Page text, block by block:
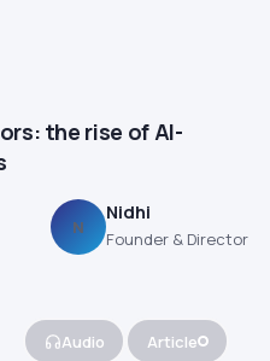
the rise of AI-
N
Nidhi
Founder & Director
Audio Article